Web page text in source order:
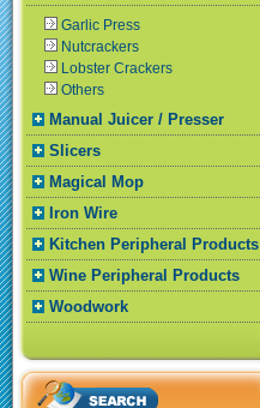
Garlic Press
Nutcrackers
Lobster Crackers
Others
Manual Juicer / Presser
Slicers
Magical Mop
Iron Wire
Kitchen Peripheral Products
Wine Peripheral Products
Woodwork